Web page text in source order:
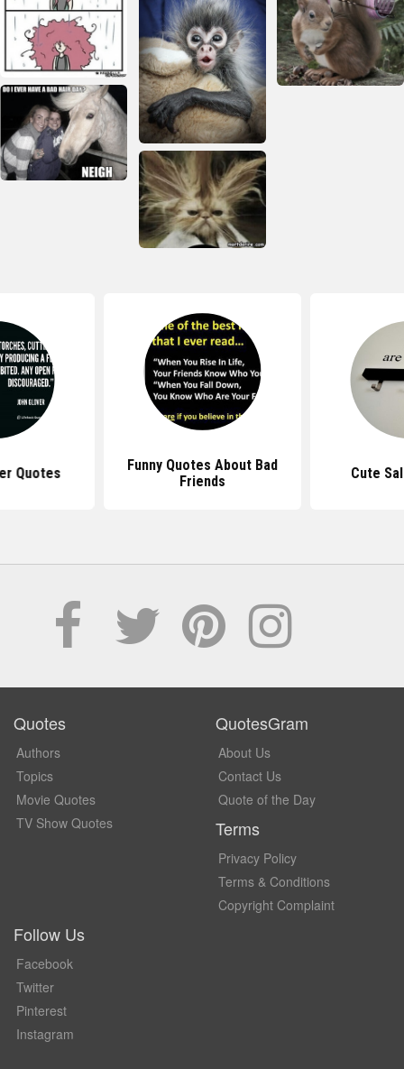
Quotes
Funny Quotes About Bad
Friends
Cute
Quotes
Authors
Topics
Movie Quotes
TV Show Quotes
QuotesGram
About Us
Contact Us
Quote of the Day
Terms
Privacy Policy
Terms & Conditions
Copyright Complaint
Follow Us
Facebook
Twitter
Pinterest
Instagram